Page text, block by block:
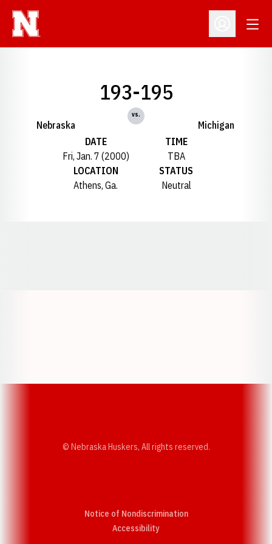
Open
Nebraska
193-195
vs.
Michigan
DATE
Fri, Jan. 7 (2000)
TIME
TBA
LOCATION
Athens, Ga.
STATUS
Neutral
© Nebraska Huskers, All rights reserved.
Notice of Nondiscrimination
AccessibilityOpens in a new window